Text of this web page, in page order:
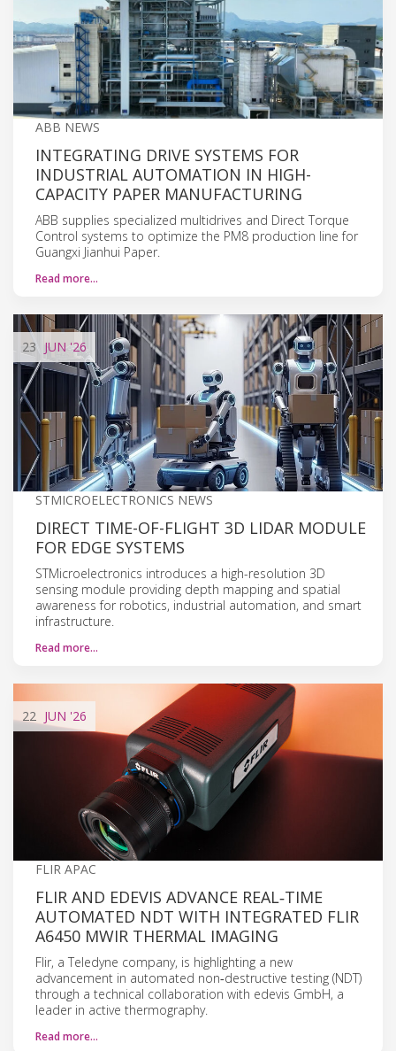
ABB NEWS
INTEGRATING DRIVE SYSTEMS FOR
INDUSTRIAL AUTOMATION IN HIGH-
CAPACITY PAPER MANUFACTURING
ABB supplies specialized multidrives and Direct Torque
Control systems to optimize the PM8 production line for
Guangxi Jianhui Paper.
Read more…
23 JUN '26
STMICROELECTRONICS NEWS
DIRECT TIME-OF-FLIGHT 3D LIDAR MODULE
FOR EDGE SYSTEMS
STMicroelectronics introduces a high-resolution 3D
sensing module providing depth mapping and spatial
awareness for robotics, industrial automation, and smart
infrastructure.
Read more…
22 JUN '26
FLIR APAC
FLIR AND EDEVIS ADVANCE REAL‑TIME
AUTOMATED NDT WITH INTEGRATED FLIR
A6450 MWIR THERMAL IMAGING
Flir, a Teledyne company, is highlighting a new
advancement in automated non‑destructive testing (NDT)
through a technical collaboration with edevis GmbH, a
leader in active thermography.
Read more…